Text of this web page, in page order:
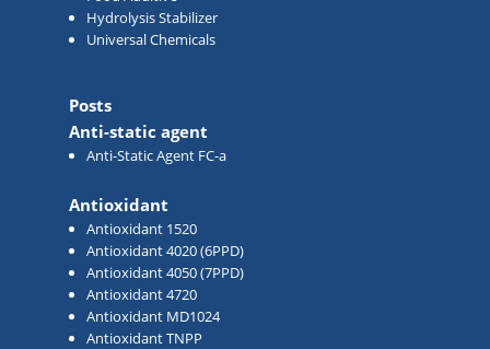
Hydrolysis Stabilizer
Universal Chemicals
Posts
Anti-static agent
Anti-Static Agent FC-a
Antioxidant
Antioxidant 1520
Antioxidant 4020 (6PPD)
Antioxidant 4050 (7PPD)
Antioxidant 4720
Antioxidant MD1024
Antioxidant TNPP